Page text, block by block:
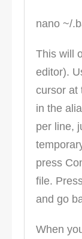
nano ~/
This will
editor).
cursor at
in the
per line,
press
file.
and go
When